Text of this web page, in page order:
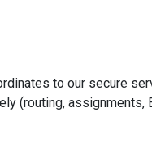
to our secure
(routing, assignments,